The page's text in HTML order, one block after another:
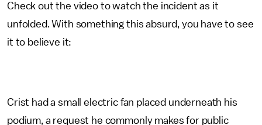
Check out the video to watch the incident as it
unfolded. With something this absurd, you have to see
it to believe it:
Crist had a small electric fan placed underneath his
podium, a request he commonly makes for public